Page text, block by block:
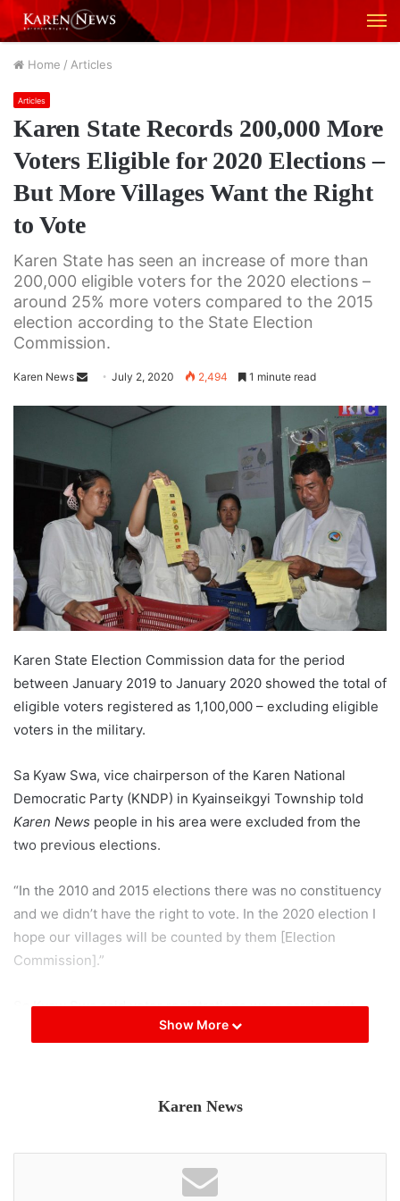
Home / Articles
Articles
Karen State Records 200,000 More
Voters Eligible for 2020 Elections –
But More Villages Want the Right
to Vote
Karen State has seen an increase of more than
200,000 eligible voters for the 2020 elections –
around 25% more voters compared to the 2015
election according to the State Election
Commission.
Karen News
n
n
m
a
July 2, 2020 2,494 1 minute read
Karen State Election Commission data for the period
between January 2019 to January 2020 showed the total of
eligible voters registered as 1,100,000 – excluding eligible
voters in the military.
Sa Kyaw Swa, vice chairperson of the Karen National
Democratic Party (KNDP) in Kyainseikgyi Township told
Karen News people in his area were excluded from the
two previous elections.
“In the 2010 and 2015 elections there was no constituency
and we didn’t have the right to vote. In the 2020 election I
hope our villages will be counted by them [Election
Commission].”
Sa Kyaw Swa said voter registrations were carried out
through government assigned village administrations and
discussions between the election commission and ethnic
groups to make sure villagers have their rights to vote.”
Show More
Karen News